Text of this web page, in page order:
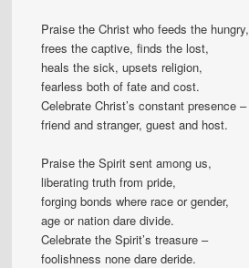
Praise the Christ who feeds the hungry,
frees the captive, finds the lost,
heals the sick, upsets religion,
fearless both of fate and cost.
Celebrate Christ’s constant presence –
friend and stranger, guest and host.
Praise the Spirit sent among us,
liberating truth from pride,
forging bonds where race or gender,
age or nation dare divide.
Celebrate the Spirit’s treasure –
foolishness none dare deride.